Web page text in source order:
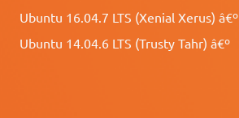
Ubuntu 16.04.7 LTS (Xenial Xerus) â€º
Ubuntu 14.04.6 LTS (Trusty Tahr) â€º